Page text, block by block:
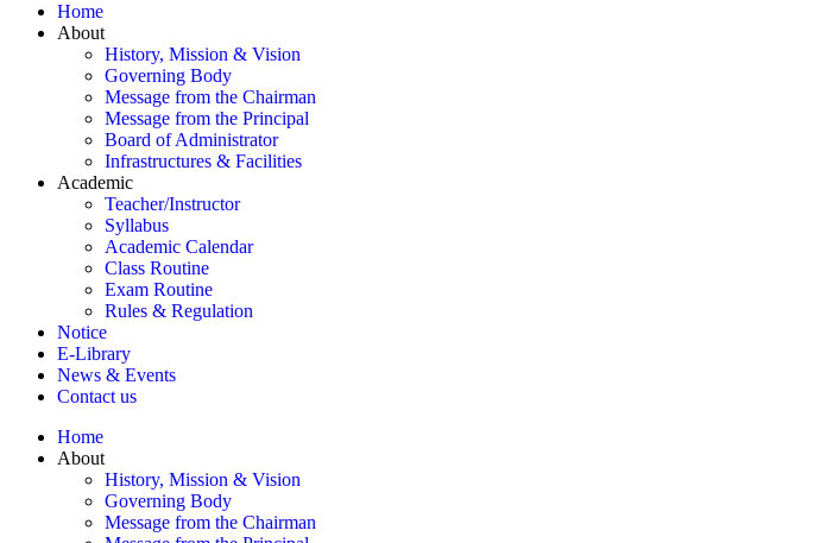
Home
About
History, Mission & Vision
Governing Body
Message from the Chairman
Message from the Principal
Board of Administrator
Infrastructures & Facilities
Academic
Teacher/Instructor
Syllabus
Academic Calendar
Class Routine
Exam Routine
Rules & Regulation
Notice
E-Library
News & Events
Contact us
Home
About
History, Mission & Vision
Governing Body
Message from the Chairman